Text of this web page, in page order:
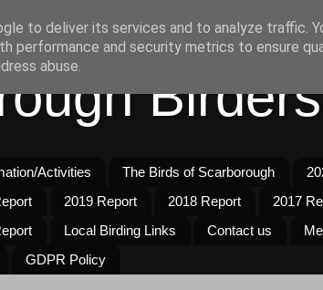
Birders
Activities The Birds of Scarborough
2019 Report 2018 Report 2017
Local Birding Links Contact us
GDPR Policy
to deliver its services and to analyze traffic.
performance and security metrics to ensure
abuse.